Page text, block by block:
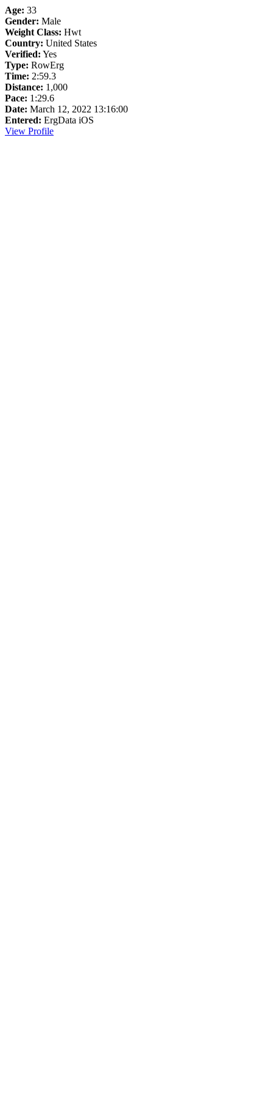
Age: 33
Gender: Male
Weight Class: Hwt
Country: United States
Verified: Yes
Type: RowErg
Time: 2:59.3
Distance: 1,000
Pace: 1:29.6
Date: March 12, 2022 13:16:00
Entered: ErgData iOS
View Profile